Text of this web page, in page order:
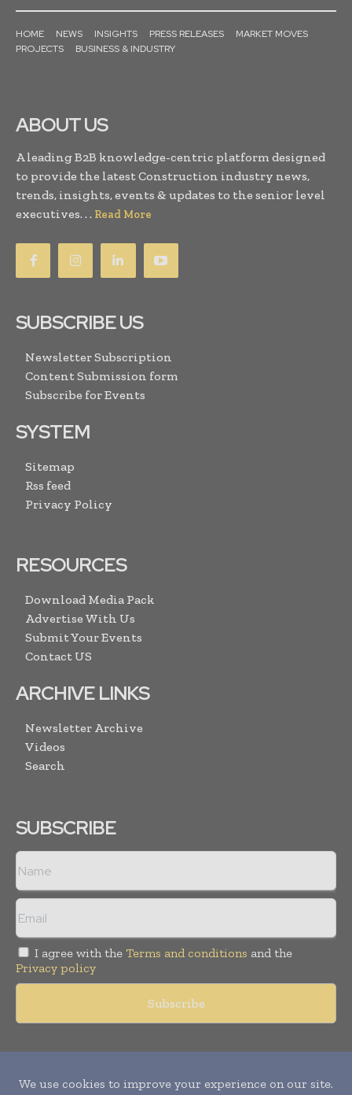
HOME NEWS INSIGHTS PRESS RELEASES
MARKET MOVES
PROJECTS
BUSINESS & INDUSTRY
ABOUT US
A leading B2B knowledge-centric platform designed
to provide the latest Construction industry news,
trends, insights, events & updates to the senior level
executives. . . Read More
SUBSCRIBE US
Newsletter Subscription
Content Submission form
Subscribe for Events
SYSTEM
Sitemap
Rss feed
Privacy Policy
RESOURCES
Download Media Pack
Advertise With Us
Submit Your Events
Contact US
ARCHIVE LINKS
Newsletter Archive
Videos
Search
SUBSCRIBE
I agree with the Terms and conditions and the
Privacy policy
Copyright © 2011 - 2026World Construction Today. All rights